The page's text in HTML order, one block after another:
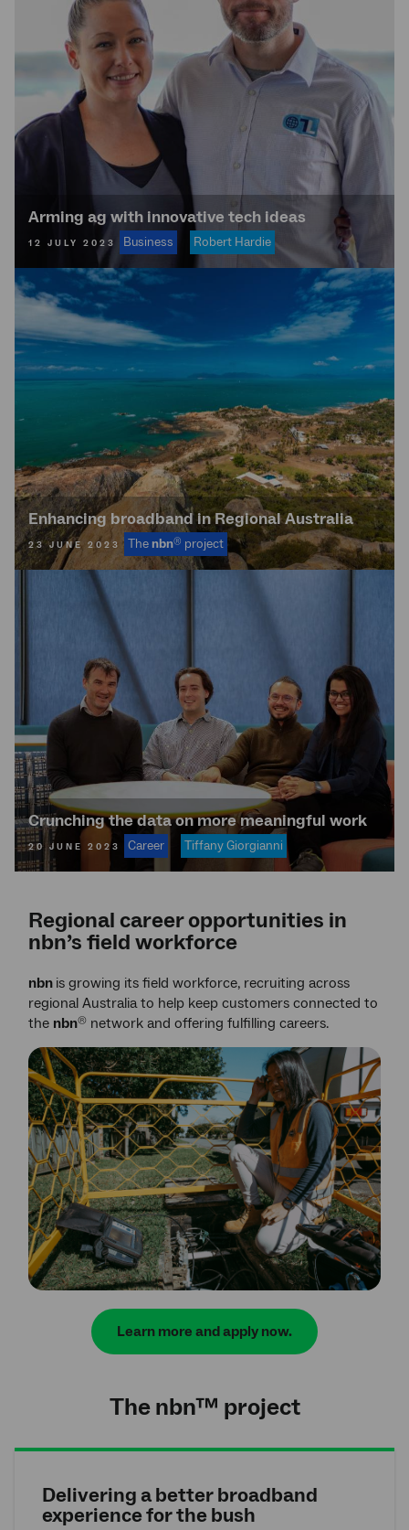
Arming ag with innovative tech ideas
12 JULY 2023 Business Robert Hardie
Enhancing broadband in Regional Australia
23 JUNE 2023 Thenbn® project
Crunching the data on more meaningful work
20 JUNE 2023 Career Tiffany Giorgianni
Regional career opportunities in
nbn’s field workforce
nbn is growing its field workforce, recruiting across
regional Australia to help keep customers connected to
the nbn® network and offering fulfilling careers.
Learn more and apply now.
Thenbn™ project
Delivering a better broadband
experience for the bush